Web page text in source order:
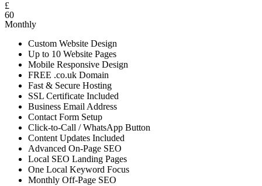
£
60
Monthly
Custom Website Design
Up to 10 Website Pages
Mobile Responsive Design
FREE .co.uk Domain
Fast & Secure Hosting
SSL Certificate Included
Business Email Address
Contact Form Setup
Click-to-Call / WhatsApp Button
Content Updates Included
Advanced On-Page SEO
Local SEO Landing Pages
One Local Keyword Focus
Monthly Off-Page SEO